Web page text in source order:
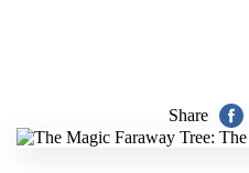
Share